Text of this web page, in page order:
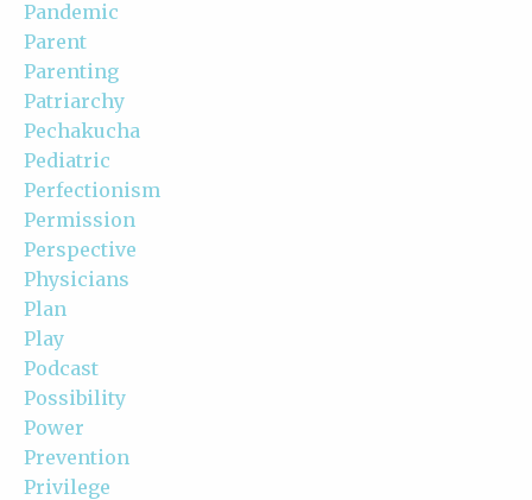
Pandemic
Parent
Parenting
Patriarchy
Pechakucha
Pediatric
Perfectionism
Permission
Perspective
Physicians
Plan
Play
Podcast
Possibility
Power
Prevention
Privilege